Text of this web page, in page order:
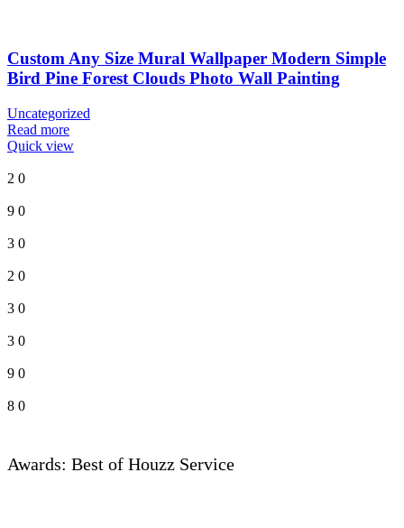
Custom Any Size Mural Wallpaper Modern Simple
Bird Pine Forest Clouds Photo Wall Painting
Uncategorized
Read more
Quick view
2 0
9 0
3 0
2 0
3 0
3 0
9 0
8 0
Awards: Best of Houzz Service